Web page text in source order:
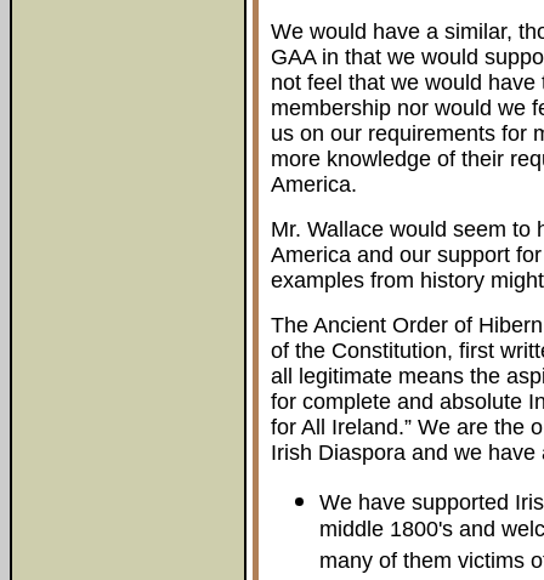
We would have a similar,
GAA in that we would
not feel that we would
membership nor would we
us on our requirements for
more knowledge of their
America.
Mr. Wallace would seem to
America and our support
examples from history
The Ancient Order of
of the Constitution, first
all legitimate means the
for complete and absolute
for All Ireland.” We are the
Irish Diaspora and we
We have supported
middle 1800's and
many of them victims